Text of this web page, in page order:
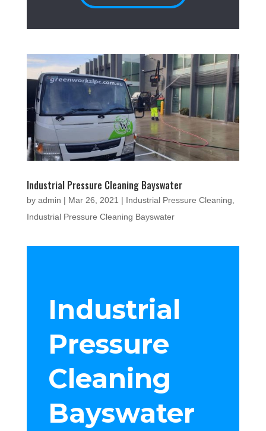
Industrial Pressure Cleaning Bayswater
by admin | Mar 26, 2021 | Industrial Pressure Cleaning
Industrial Pressure Cleaning Bayswater
Industrial
Pressure
Cleaning
Bayswater